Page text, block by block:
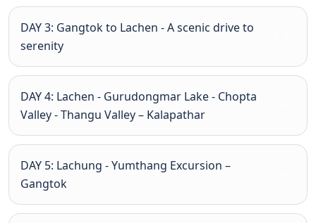
DAY 3: Gangtok to Lachen - A scenic drive to
serenity
DAY 4: Lachen - Gurudongmar Lake - Chopta
Valley - Thangu Valley – Kalapathar
DAY 5: Lachung - Yumthang Excursion –
Gangtok